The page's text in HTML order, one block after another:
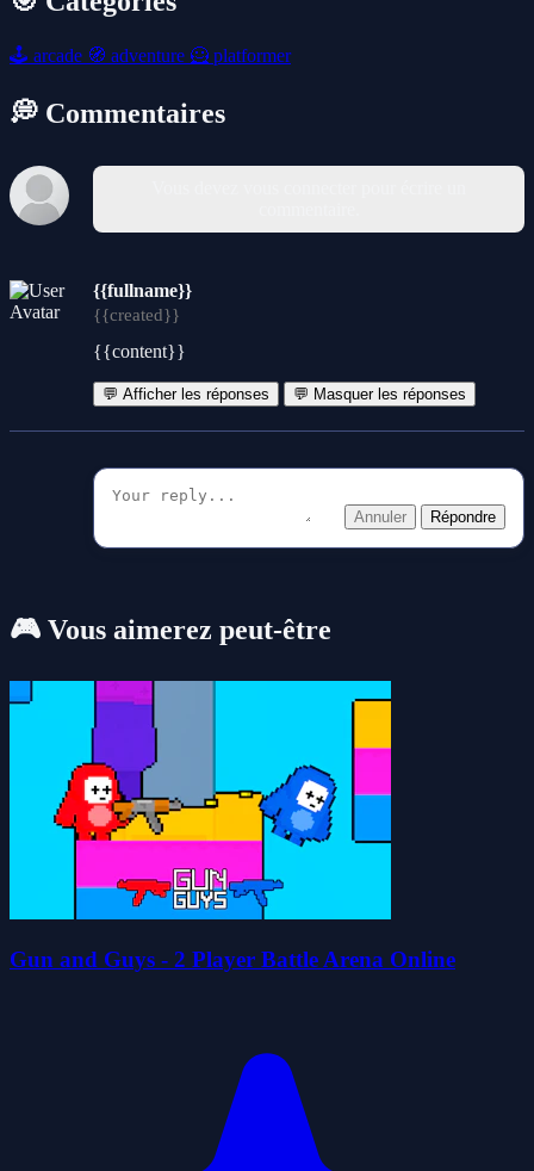
🕹️ arcade 🧭 adventure 🦸 platformer
💭 Commentaires
{{fullname}}
{{created}}
{{content}}
💬 Afficher les réponses 💬 Masquer les réponses
Annuler Répondre
🎮 Vous aimerez peut-être
Gun and Guys - 2 Player Battle Arena Online